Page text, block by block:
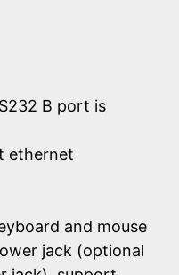
B port is
ethernet
and mouse
jack (optional